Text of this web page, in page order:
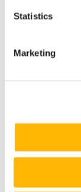
Statistics
Marketing